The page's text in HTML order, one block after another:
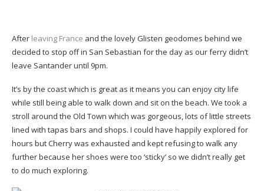
After leaving France and the lovely Glisten geodomes behind we
decided to stop off in San Sebastian for the day as our ferry didn’t
leave Santander until 9pm.
It’s by the coast which is great as it means you can enjoy city life
while still being able to walk down and sit on the beach. We took a
stroll around the Old Town which was gorgeous, lots of little streets
lined with tapas bars and shops. I could have happily explored for
hours but Cherry was exhausted and kept refusing to walk any
further because her shoes were too ‘sticky’ so we didn’t really get
to do much exploring.